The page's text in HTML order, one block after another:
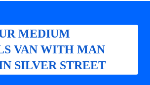
MEDIUM
VAN WITH MAN
SILVER STREET